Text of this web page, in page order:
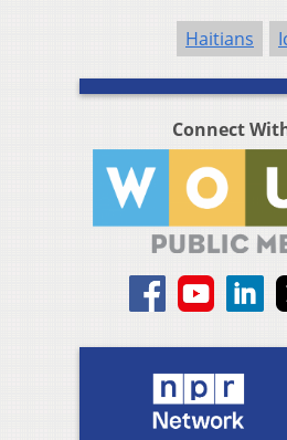
Haitians
Connect